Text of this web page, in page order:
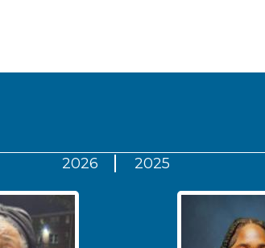
2026 2025